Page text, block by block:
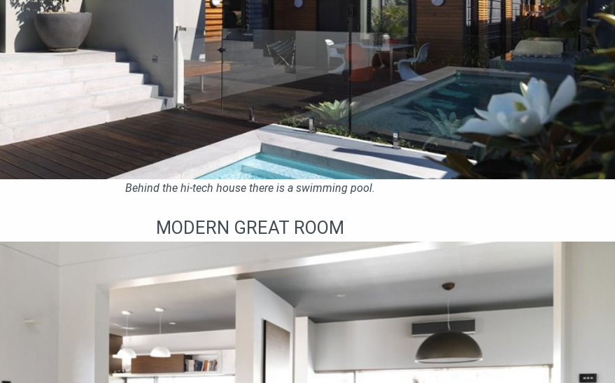
Behind the hi-tech house there is a swimming pool.
MODERN GREAT ROOM